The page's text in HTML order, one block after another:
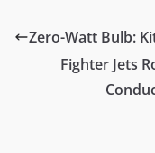
Zero-Watt Bulb:
Fighter Jets